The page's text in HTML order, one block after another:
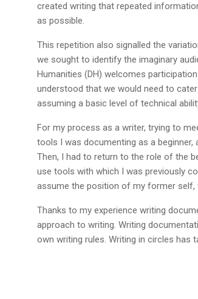
created writing that repeated
as possible.
This repetition also signalled the
we sought to identify the imaginary
Humanities (DH) welcomes
understood that we would need to
assuming a basic level of technical
For my process as a writer, trying to
tools I was documenting as a
Then, I had to return to the role of the
use tools with which I was previously
assume the position of my former self,
Thanks to my experience writing
approach to writing. Writing
own writing rules. Writing in circles